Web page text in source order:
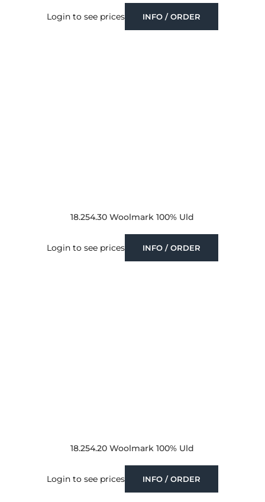
Login to see prices INFO / ORDER
18.254.30 Woolmark 100% Uld
Login to see prices INFO / ORDER
18.254.20 Woolmark 100% Uld
Login to see prices INFO / ORDER